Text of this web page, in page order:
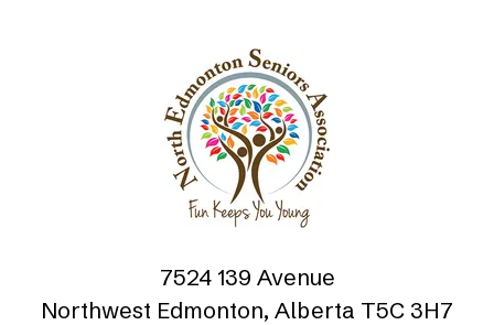
7524 139 Avenue
Northwest Edmonton, Alberta T5C 3H7